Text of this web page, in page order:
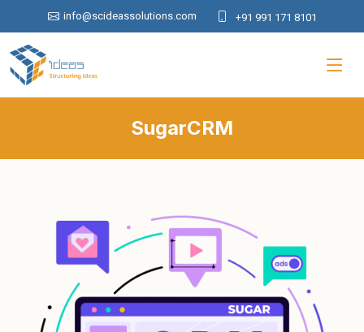
info@scideassolutions.com +91 991 171 8101
SugarCRM